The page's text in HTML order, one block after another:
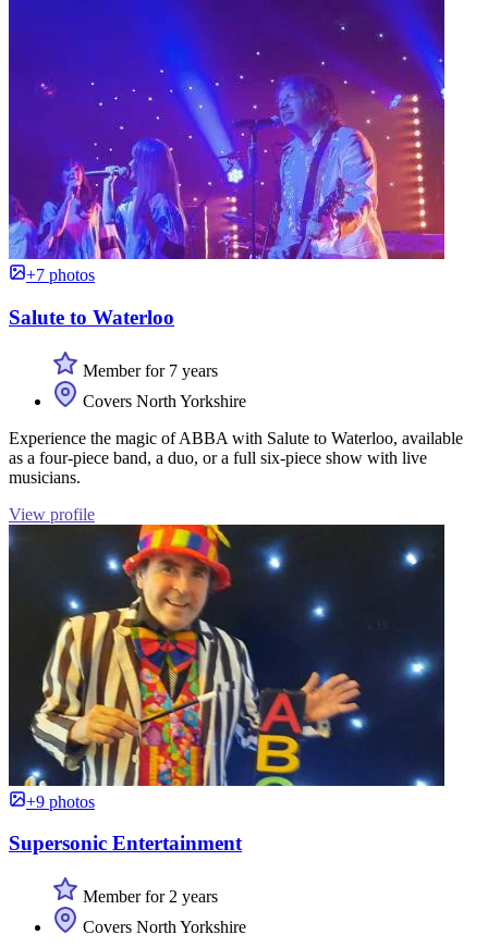
+7 photos
Salute to Waterloo
Member for 7 years
Covers North Yorkshire
Experience the magic of ABBA with Salute to Waterloo, available
as a four-piece band, a duo, or a full six-piece show with live
musicians.
View profile
+9 photos
Supersonic Entertainment
Member for 2 years
Covers North Yorkshire